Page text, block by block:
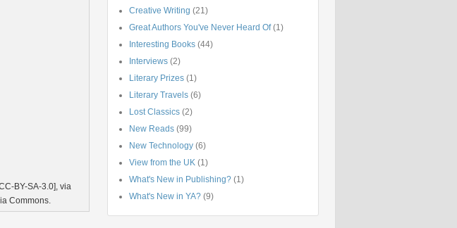
BY-SA-3.0], via
Commons.
Creative Writing (21)
Great Authors You've Never Heard Of(1)
Interesting Books (44)
Interviews (2)
Literary Prizes (1)
Literary Travels (6)
Lost Classics (2)
New Reads (99)
New Technology (6)
View from the UK (1)
What's New in Publishing? (1)
What's New in YA? (9)